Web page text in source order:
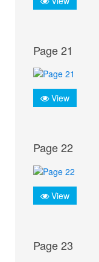
Page 21
View
Page 22
View
Page 23